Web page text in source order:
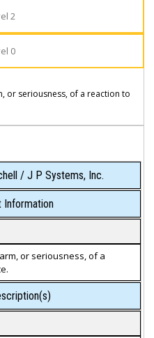
2
0
or seriousness, of a reaction to
/ J P Systems, Inc.
Information
or seriousness, of a